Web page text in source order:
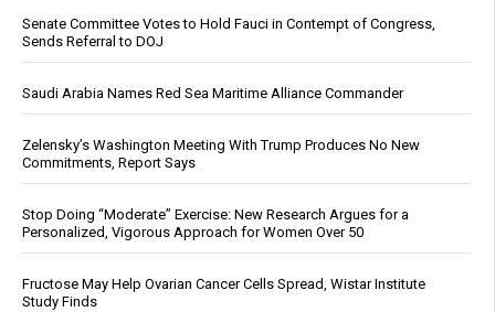
Senate Committee Votes to Hold Fauci in Contempt of Congress,
Sends Referral to DOJ
Saudi Arabia Names Red Sea Maritime Alliance Commander
Zelensky’s Washington Meeting With Trump Produces No New
Commitments, Report Says
Stop Doing “Moderate” Exercise: New Research Argues for a
Personalized, Vigorous Approach for Women Over 50
Fructose May Help Ovarian Cancer Cells Spread, Wistar Institute
Study Finds